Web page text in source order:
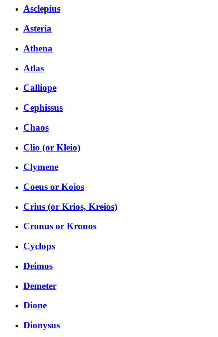
Asclepius
Asteria
Athena
Atlas
Calliope
Cephissus
Chaos
Clio (or Kleio)
Clymene
Coeus or Koios
Crius (or Krios, Kreios)
Cronus or Kronos
Cyclops
Deimos
Demeter
Dione
Dionysus